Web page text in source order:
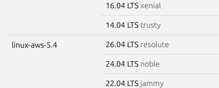
16.04 LTS xenial
14.04 LTS trusty
linux-aws-5.4 26.04 LTS resolute
24.04 LTS noble
22.04 LTS jammy